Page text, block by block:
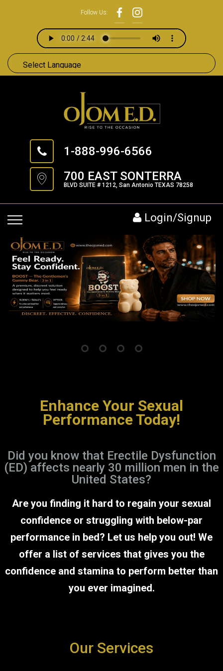
Follow Us:
1-888-996-6566
700 EAST SONTERRA
BLVD SUITE # 1212, San Antonio TEXAS 78258
Login/Signup
Enhance Your Sexual
Performance Today!
Did you know that Erectile Dysfunction
(ED) affects nearly 30 million men in the
United States?
Are you finding it hard to regain your sexual
confidence or struggling with below-par
performance in bed? Let us help you out! We
offer a list of services that gives you the
confidence and stamina to perform better than
you ever imagined.
Our Services